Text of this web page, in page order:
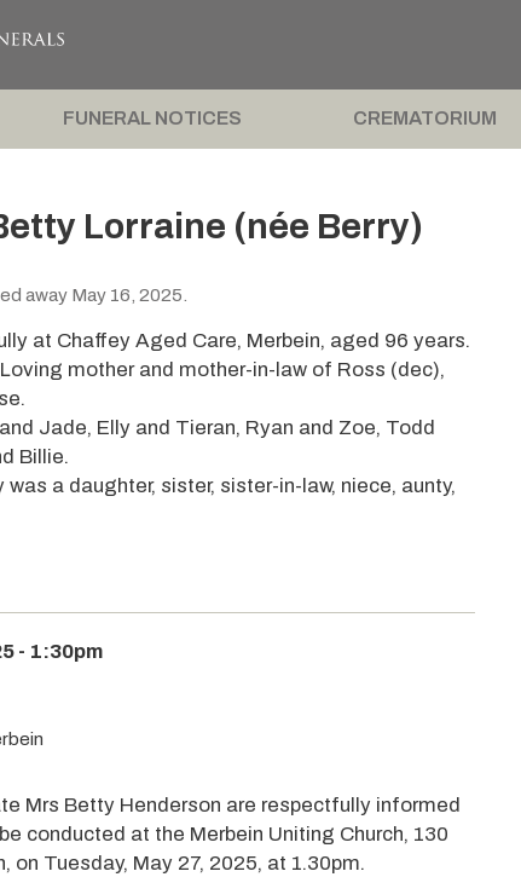
FUNERAL NOTICES CREMATORIUM
Lorraine (née Berry)
away May 16, 2025.
at Chaffey Aged Care, Merbein, aged 96 years.
mother and mother-in-law of Ross (dec),
Jade, Elly and Tieran, Ryan and Zoe, Todd
Billie.
a daughter, sister, sister-in-law, niece, aunty,
- 1:30pm
Mrs Betty Henderson are respectfully informed
conducted at the Merbein Uniting Church, 130
on Tuesday, May 27, 2025, at 1.30pm.